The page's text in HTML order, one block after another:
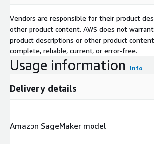
Vendors are responsible for their product
other product content. AWS does not
product descriptions or other product content
complete, reliable, current, or error-free.
Usage information Info
Delivery details
Amazon SageMaker model